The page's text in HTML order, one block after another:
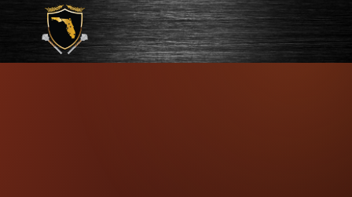
FAC Gates of Fire Documentary
HERO IMAGE: